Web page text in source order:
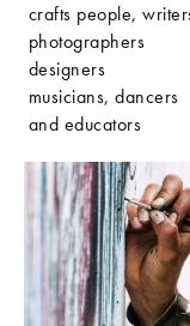
crafts people,
photographers
designers
musicians, dancers
and educators